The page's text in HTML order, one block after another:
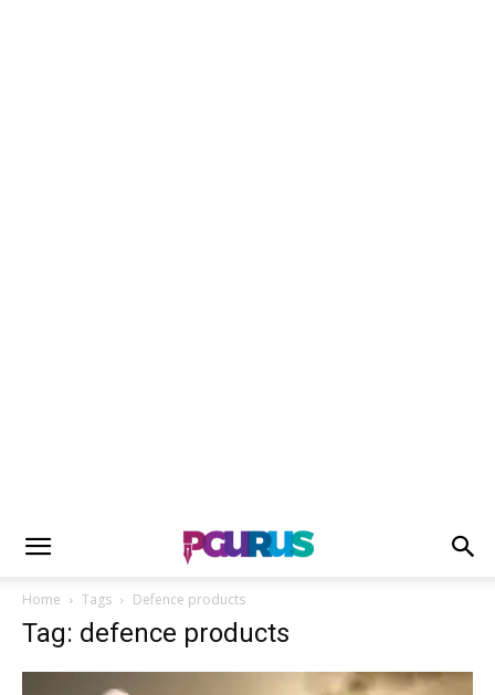
Home Tags Defence products
Tag: defence products